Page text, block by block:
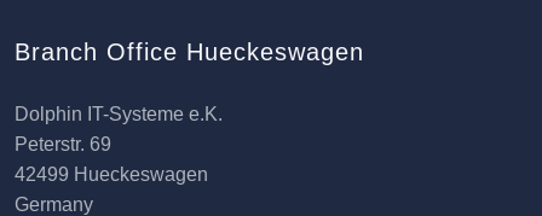
Branch Office Hueckeswagen
Dolphin IT-Systeme e.K.
Peterstr. 69
42499 Hueckeswagen
Germany